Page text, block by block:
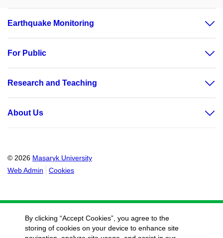
Earthquake Monitoring
For Public
Research and Teaching
About Us
© 2026 Masaryk University
Web Admin
Cookies
By clicking “Accept Cookies”, you agree to the
storing of cookies on your device to enhance site